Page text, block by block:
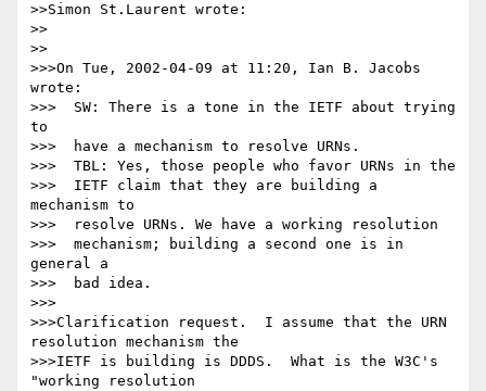
>>Simon St.Laurent wrote:
>>
>>
>>>On Tue, 2002-04-09 at 11:20, Ian B. Jacobs
wrote:
>>>  SW: There is a tone in the IETF about trying
to
>>>  have a mechanism to resolve URNs.
>>>  TBL: Yes, those people who favor URNs in the
>>>  IETF claim that they are building a
mechanism to
>>>  resolve URNs. We have a working resolution
>>>  mechanism; building a second one is in
general a
>>>  bad idea.
>>>
>>>Clarification request.  I assume that the URN
resolution mechanism the
>>>IETF is building is DDDS.  What is the W3C's
"working resolution